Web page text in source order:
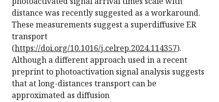
distance was recently suggested as a workaround.
These measurements suggest a superdiffusive ER
transport
(https://doi.org/10.1016/j.celrep.2024.114357).
Although a different approach used in a recent
preprint to photoactivation signal analysis suggests
that at long-distances transport can be
approximated as diffusion